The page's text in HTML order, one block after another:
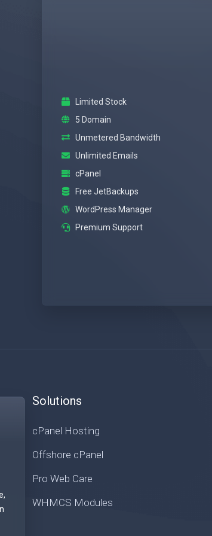
Limited Stock
5 Domain
Unmetered Bandwidth
Unlimited Emails
cPanel
Free JetBackups
WordPress Manager
Premium Support
Solutions
cPanel Hosting
Offshore cPanel
Pro Web Care
WHMCS Modules